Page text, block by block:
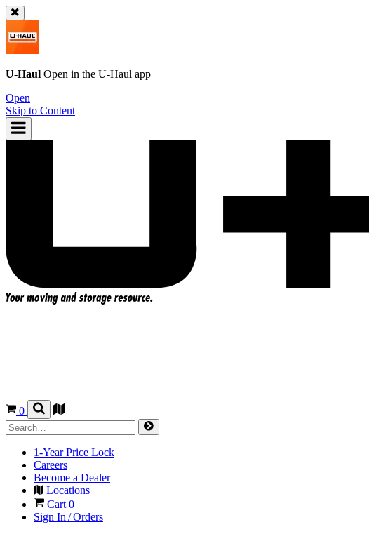
U-Haul Open in the U-Haul app
Open
Skip to Content
0
1-Year Price Lock
Careers
Become a Dealer
Locations
Cart0
Sign In / Orders